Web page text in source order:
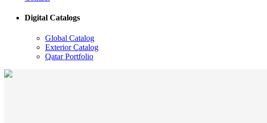
Digital Catalogs
Global Catalog
Exterior Catalog
Qatar Portfolio